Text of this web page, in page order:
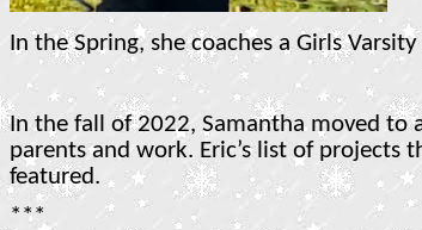
In the Spring, she coaches a Girls
In the fall of 2022, Samantha moved to
parents and work. Eric’s list of
featured.
***